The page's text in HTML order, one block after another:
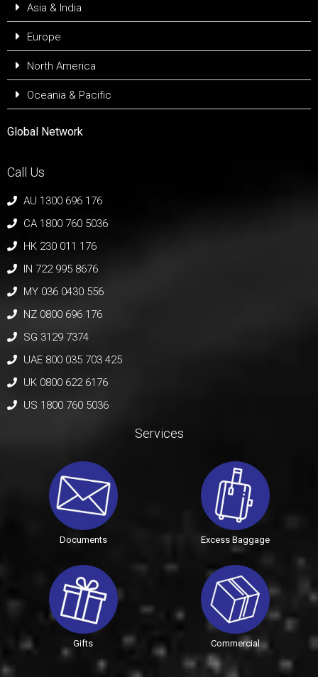
Asia & India
Europe
North America
Oceania & Pacific
Global Network
Call Us
AU 1300 696 176
CA 1800 760 5036
HK 230 011 176
IN 722 995 8676
MY 036 0430 556
NZ 0800 696 176
SG 3129 7374
UAE 800 035 703 425
UK 0800 622 6176
US 1800 760 5036
Services
Documents Excess Baggage
Gifts Commercial